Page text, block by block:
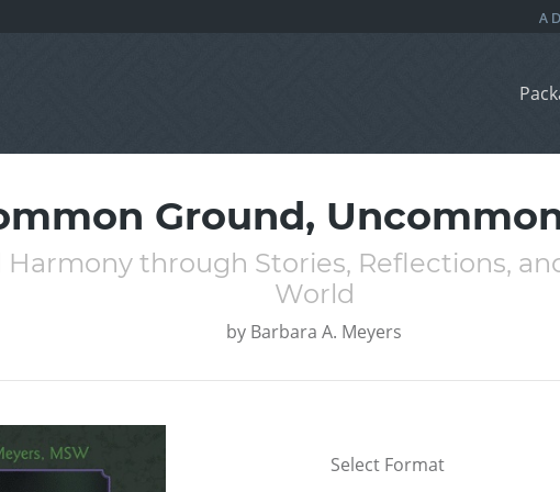
Ground,
Harmony through Stories, Reflections,
World
by Barbara A. Meyers
Select Format